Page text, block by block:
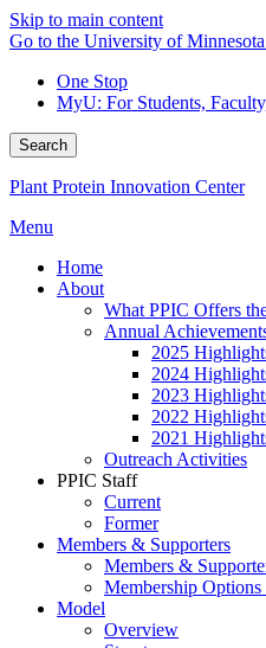
Skip to main content
Go to the University of
One Stop
MyU: For Students,
Search
Plant Protein Innovation Center
Menu
Home
About
What PPIC Offers
Annual
2025
2024
2023
2022
2021
Outreach Activities
PPIC Staff
Current
Former
Members & Supporters
Members &
Membership
Model
Overview